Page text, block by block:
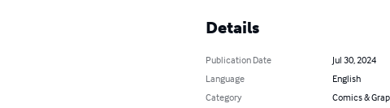
Details
Publication Date
Jul 30, 2024
Language
English
Category
Comics &